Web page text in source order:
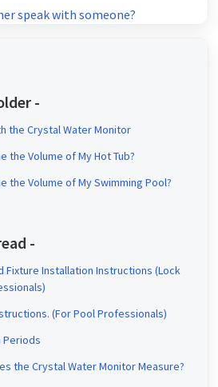
speak with someone?
-
the Crystal Water Monitor
the Volume of My Hot Tub?
the Volume of My Swimming Pool?
-
Fixture Installation Instructions (Lock
(For Pool Professionals)
Periods
the Crystal Water Monitor Measure?